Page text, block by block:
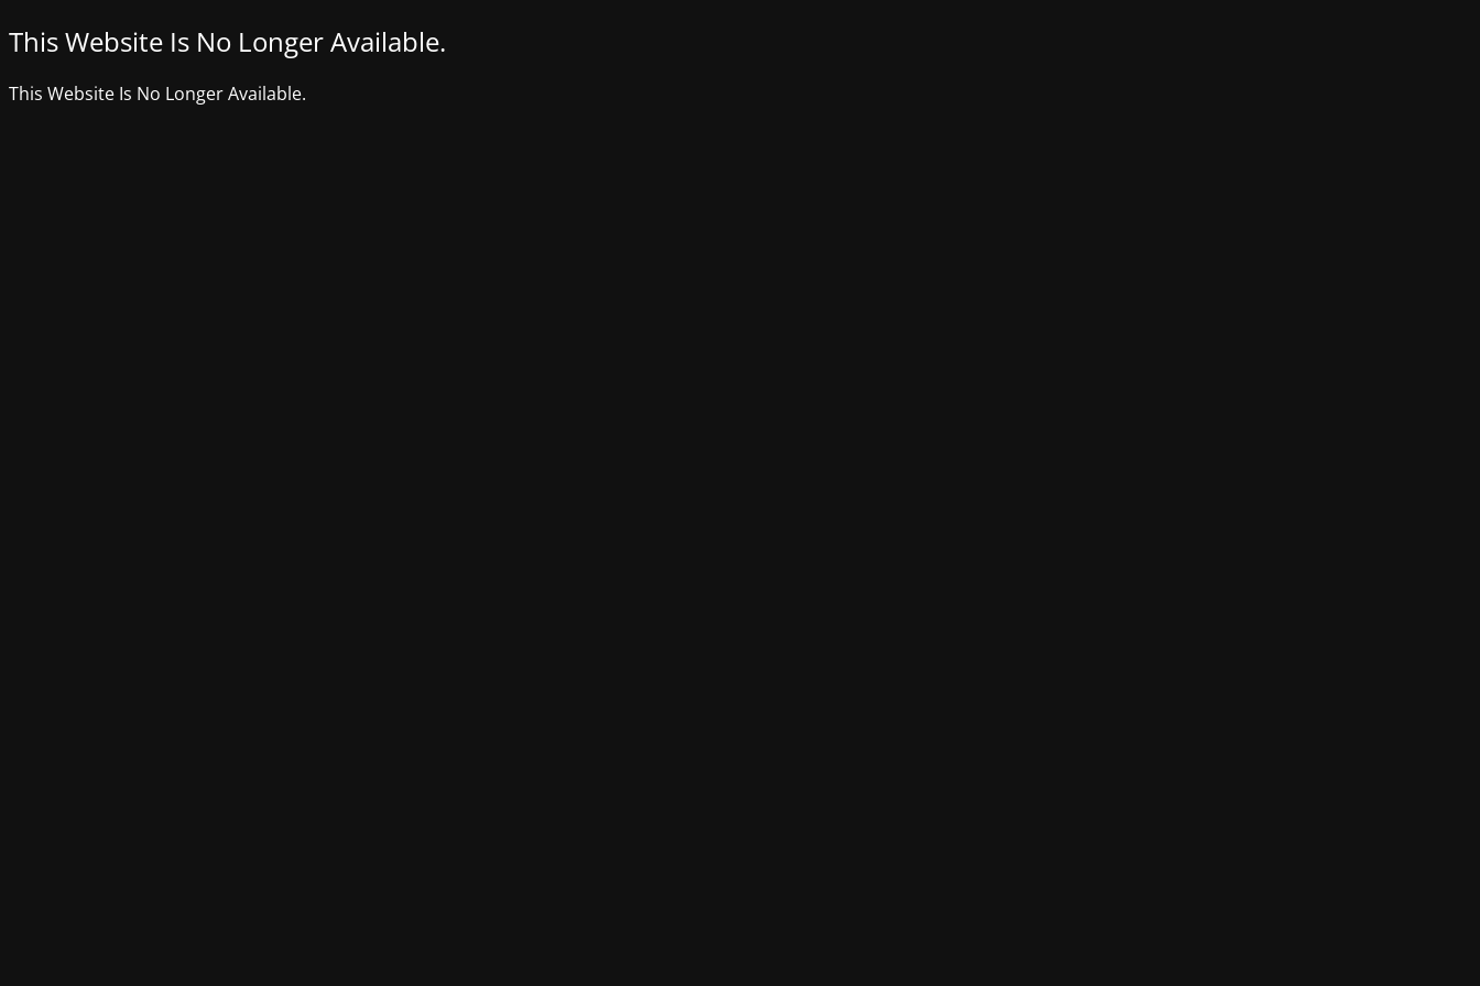
This Website Is No Longer Available.
This Website Is No Longer Available.